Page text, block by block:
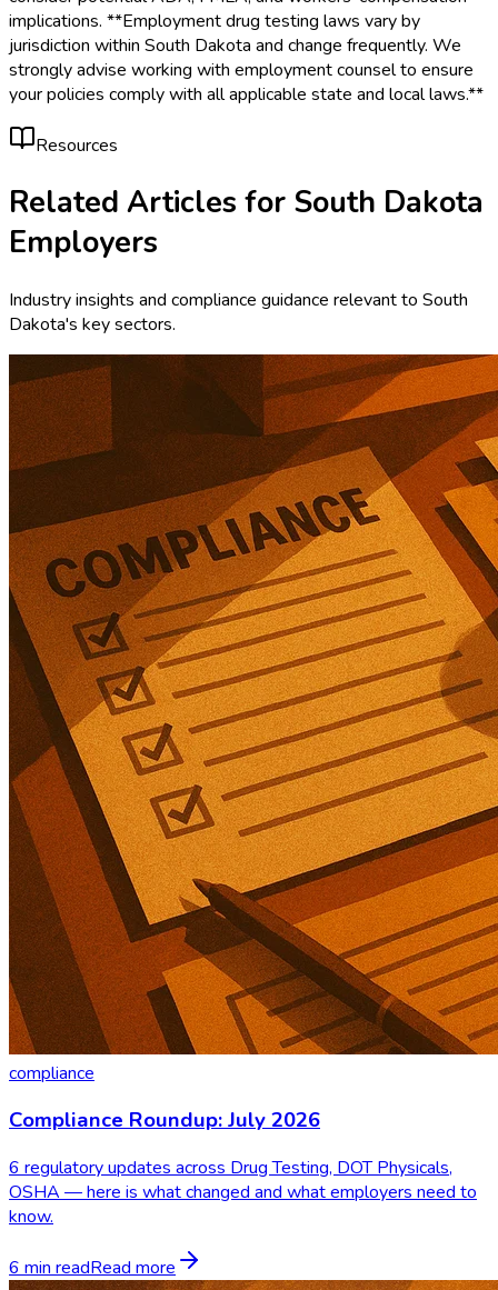
implications. **Employment drug testing laws vary by
jurisdiction within South Dakota and change frequently. We
strongly advise working with employment counsel to ensure
your policies comply with all applicable state and local laws.**
Resources
Related Articles for South Dakota
Employers
Industry insights and compliance guidance relevant to South
Dakota's key sectors.
compliance
Compliance Roundup: July 2026
6 regulatory updates across Drug Testing, DOT Physicals,
OSHA — here is what changed and what employers need to
know.
6 min readRead more